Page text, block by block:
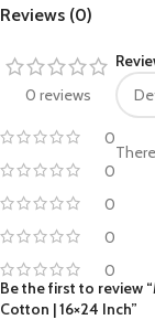
Reviews (0)
0 reviews
0
0
0
0
0
Be the first to review
Cotton | 16×24 Inch”